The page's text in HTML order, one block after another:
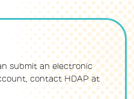
submit an electronic
contact HDAP at